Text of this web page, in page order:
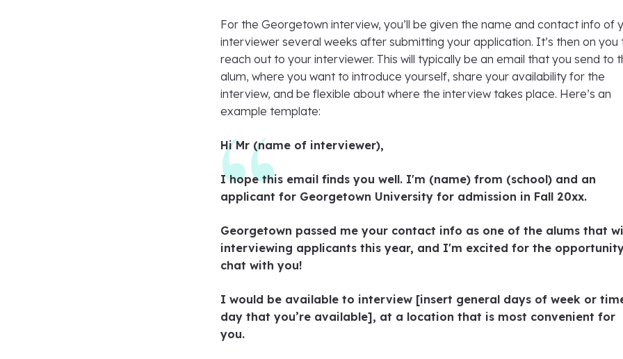
For the Georgetown interview, you’ll be given the name and contact info of
interviewer several weeks after submitting your application. It’s then on you
reach out to your interviewer. This will typically be an email that you send to
alum, where you want to introduce yourself, share your availability for the
interview, and be flexible about where the interview takes place. Here’s an
example template:
Hi Mr (name of interviewer),
I hope this email finds you well. I'm (name) from (school) and an
applicant for Georgetown University for admission in Fall 20xx.
Georgetown passed me your contact info as one of the alums that
interviewing applicants this year, and I'm excited for the
chat with you!
I would be available to interview [insert general days of week or
day that you’re available], at a location that is most convenient for
you.